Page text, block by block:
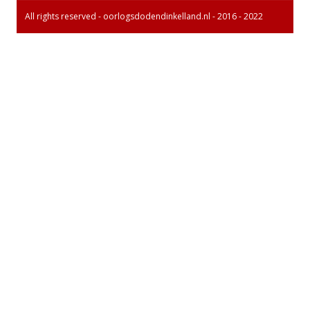
All rights reserved - oorlogsdodendinkelland.nl - 2016 - 2022